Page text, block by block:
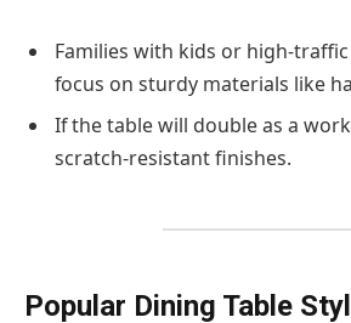
Families with kids or high-
focus on sturdy materials like
If the table will double as a
scratch-resistant finishes.
Popular Dining Table